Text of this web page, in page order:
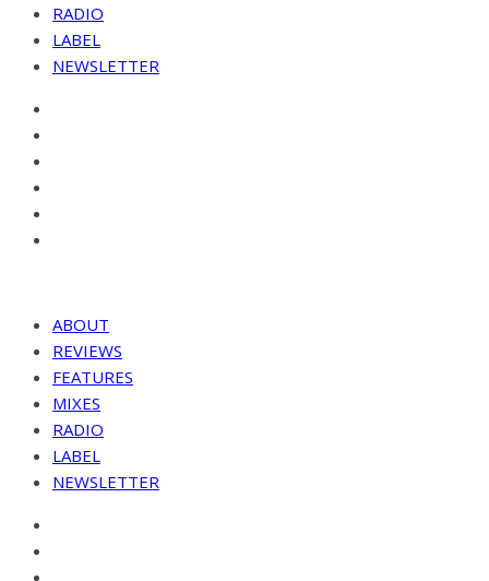
RADIO
LABEL
NEWSLETTER
ABOUT
REVIEWS
FEATURES
MIXES
RADIO
LABEL
NEWSLETTER